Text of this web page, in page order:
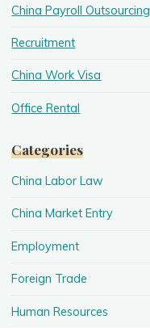
China Payroll Outsourcing
Recruitment
China Work Visa
Office Rental
Categories
China Labor Law
China Market Entry
Employment
Foreign Trade
Human Resources